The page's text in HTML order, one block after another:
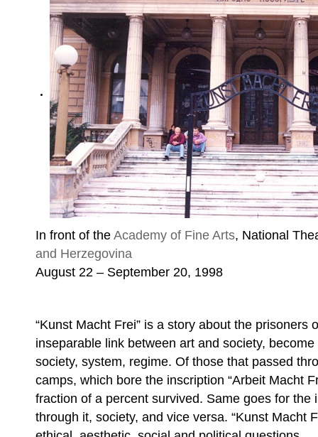
In front of the Academy of Fine Arts, National
and Herzegovina
August 22 – September 20, 1998
“Kunst Macht Frei” is a story about the prisoners
inseparable link between art and society,
society, system, regime. Of those that passed
camps, which bore the inscription “Arbeit Macht
fraction of a percent survived. Same goes for the
through it, society, and vice versa. “Kunst Macht